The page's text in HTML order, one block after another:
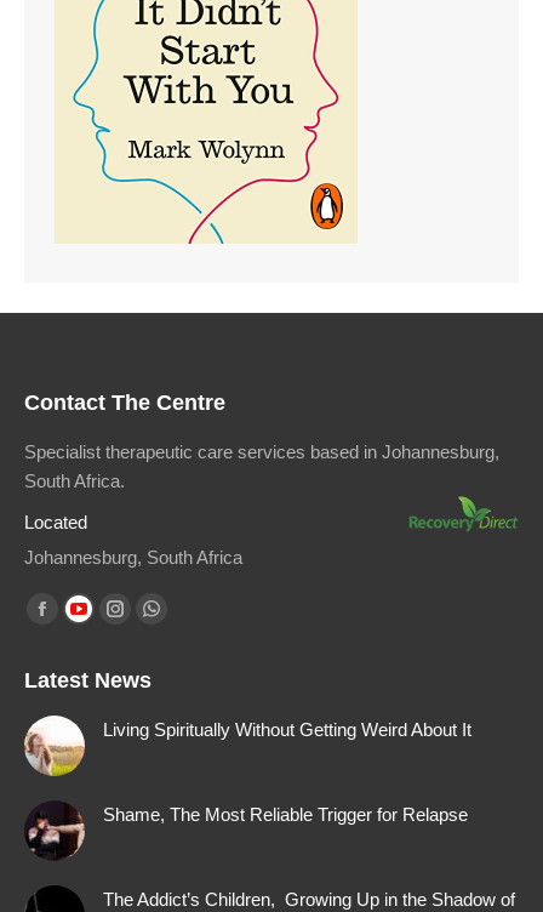
Contact The Centre
Specialist therapeutic care services based in Johannesburg,
South Africa.
Located
Johannesburg, South Africa
Find us on:
Facebook
opens
in
new
window
YouTube
opens
new
Instagram
opens
Whatsapp
opens
Latest News
Living Spiritually Without Getting Weird About It
Shame, The Most Reliable Trigger for Relapse
The Addict’s Children, Growing Up in the Shadow of